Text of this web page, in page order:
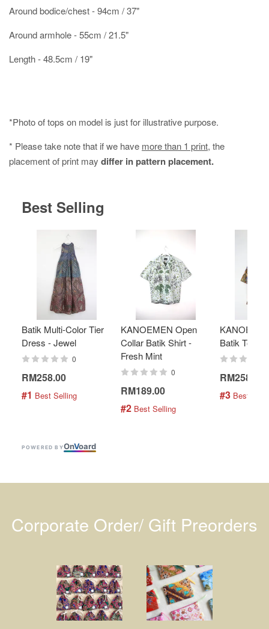
Around bodice/chest - 94cm / 37"
Around armhole - 55cm / 21.5"
Length - 48.5cm / 19"
*Photo of tops on model is just for illustrative purpose.
* Please take note that if we have more than 1 print, the
placement of print may differ in pattern placement.
Best Selling
Batik Multi-Color Tier
Dress - Jewel
0
RM258.00
#1 Best Selling
KANOEMEN Open
Collar Batik Shirt -
Fresh Mint
0
RM189.00
#2 Best Selling
Batik Top -
RM258.00
#3 Best
POWERED BYOnVoard
Corporate Order/ Gift Preorders